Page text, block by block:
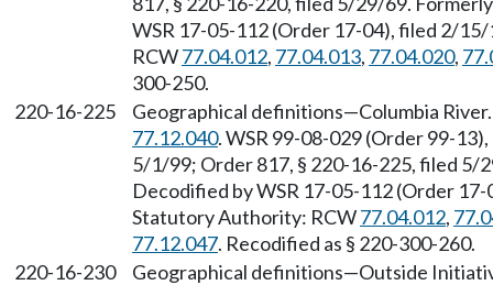
WSR 17-05-112 (Order 17-04), filed 2/
RCW77.04.012, 77.04.013, 77.04.020,
300-250.
220-16-225
Geographical definitions—Columbia
77.12.040. WSR 99-08-029 (Order 99-
5/1/99; Order 817, § 220-16-225, filed 5/
Decodified by WSR 17-05-112 (Order
Statutory Authority: RCW77.04.012,
77.12.047. Recodified as § 220-300-260.
220-16-230
Geographical definitions—Outside